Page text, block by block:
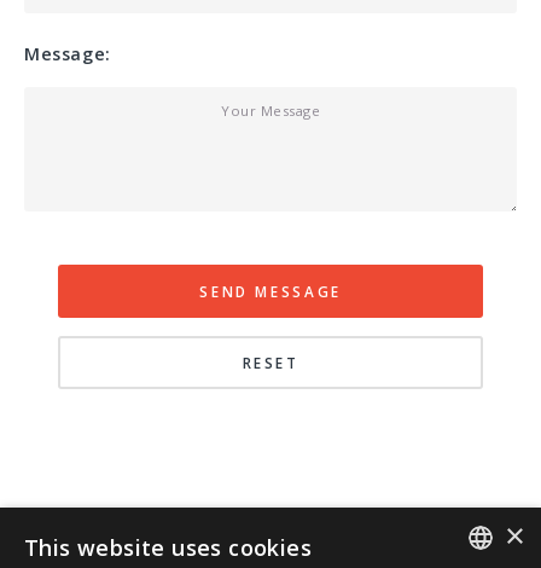
Message:
×
This website uses cookies